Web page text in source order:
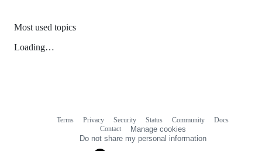
Most used topics
Loading…
Terms Privacy Security Status Community
Docs
Contact
Manage cookies
Do not share my personal information